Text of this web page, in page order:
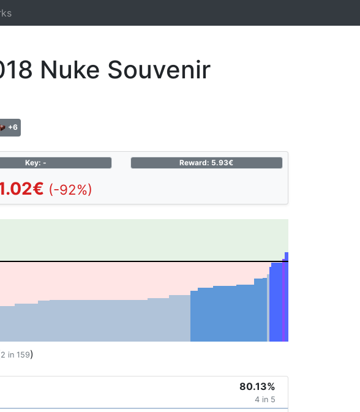
Nuke Souvenir
+6
Key: - Reward: 5.93€
(-92%)
2 in 159)
80.13%
4 in 5